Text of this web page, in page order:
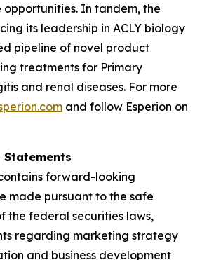
opportunities. In tandem, the
its leadership in ACLY biology
pipeline of novel product
treatments for Primary
and renal diseases. For more
and follow Esperion on
forward-looking
made pursuant to the safe
the federal securities laws,
regarding marketing strategy
and business development